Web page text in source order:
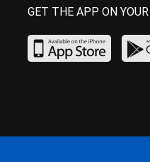
GET THE APP ON